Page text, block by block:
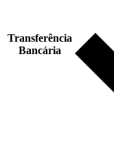
Transferência
Bancária